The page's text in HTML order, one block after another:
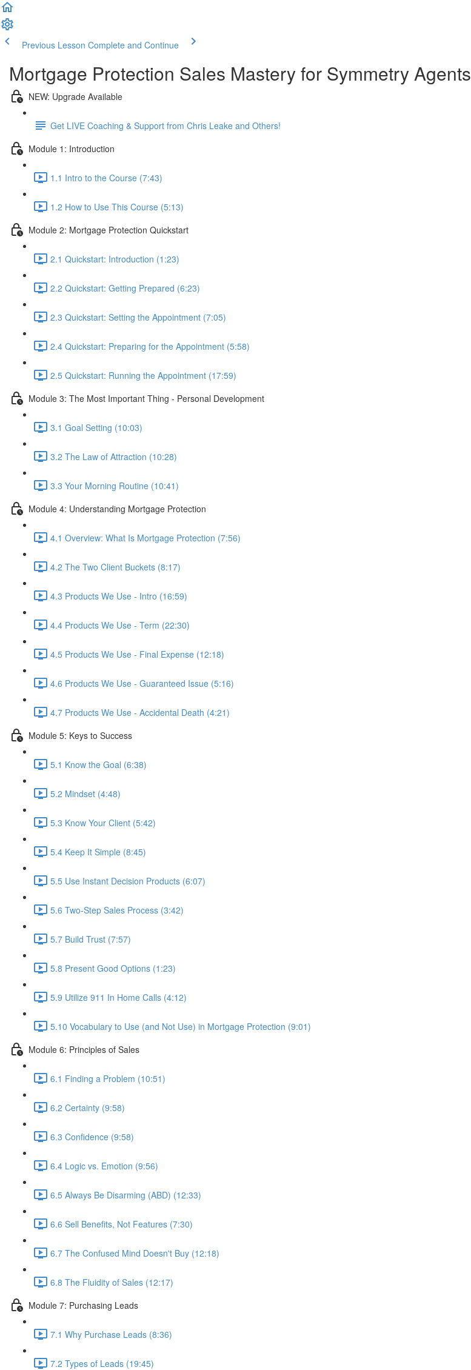
Previous Lesson Complete and Continue
Mortgage Protection Sales Mastery for Symmetry Agents
NEW: Upgrade Available
Get LIVE Coaching & Support from Chris Leake and Others!
Module 1: Introduction
1.1 Intro to the Course (7:43)
1.2 How to Use This Course (5:13)
Module 2: Mortgage Protection Quickstart
2.1 Quickstart: Introduction (1:23)
2.2 Quickstart: Getting Prepared (6:23)
2.3 Quickstart: Setting the Appointment (7:05)
2.4 Quickstart: Preparing for the Appointment (5:58)
2.5 Quickstart: Running the Appointment (17:59)
Module 3: The Most Important Thing - Personal Development
3.1 Goal Setting (10:03)
3.2 The Law of Attraction (10:28)
3.3 Your Morning Routine (10:41)
Module 4: Understanding Mortgage Protection
4.1 Overview: What Is Mortgage Protection (7:56)
4.2 The Two Client Buckets (8:17)
4.3 Products We Use - Intro (16:59)
4.4 Products We Use - Term (22:30)
4.5 Products We Use - Final Expense (12:18)
4.6 Products We Use - Guaranteed Issue (5:16)
4.7 Products We Use - Accidental Death (4:21)
Module 5: Keys to Success
5.1 Know the Goal (6:38)
5.2 Mindset (4:48)
5.3 Know Your Client (5:42)
5.4 Keep It Simple (8:45)
5.5 Use Instant Decision Products (6:07)
5.6 Two-Step Sales Process (3:42)
5.7 Build Trust (7:57)
5.8 Present Good Options (1:23)
5.9 Utilize 911 In Home Calls (4:12)
5.10 Vocabulary to Use (and Not Use) in Mortgage Protection (9:01)
Module 6: Principles of Sales
6.1 Finding a Problem (10:51)
6.2 Certainty (9:58)
6.3 Confidence (9:58)
6.4 Logic vs. Emotion (9:56)
6.5 Always Be Disarming (ABD) (12:33)
6.6 Sell Benefits, Not Features (7:30)
6.7 The Confused Mind Doesn't Buy (12:18)
6.8 The Fluidity of Sales (12:17)
Module 7: Purchasing Leads
7.1 Why Purchase Leads (8:36)
7.2 Types of Leads (19:45)